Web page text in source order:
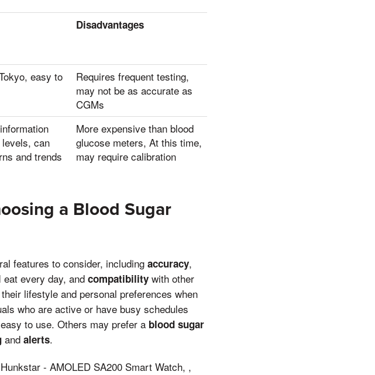
Disadvantages
easy to
Requires frequent testing,
may not be as accurate as
CGMs
can
and trends
More expensive than blood
glucose meters, At this time,
may require calibration
a Blood Sugar
features to consider, including accuracy,
every day, and compatibility with other
lifestyle and personal preferences when
who are active or have busy schedules
to use. Others may prefer a blood sugar
and alerts.
- AMOLED SA200 Smart Watch, ,